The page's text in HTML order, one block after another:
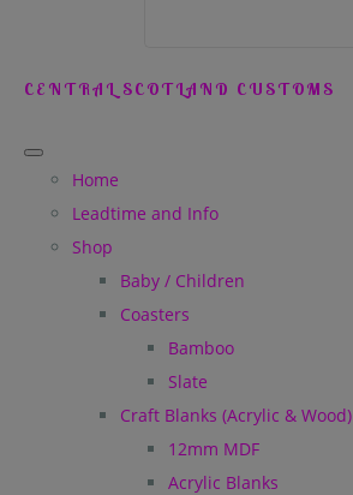
CENTRAL SCOTLAND CUSTOMS
Home
Leadtime and Info
Shop
Baby / Children
Coasters
Bamboo
Slate
Craft Blanks (Acrylic & Wood)
12mm MDF
Acrylic Blanks